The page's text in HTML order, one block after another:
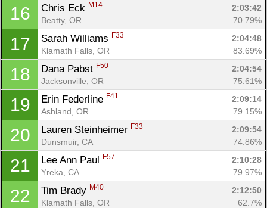
16 Chris Eck M14
2:03:42
Beatty, OR
70.79%
17 Sarah Williams F33
2:04:48
Klamath Falls, OR
83.69%
18 Dana Pabst F50
2:04:54
Jacksonville, OR
75.61%
19 Erin Federline F41
2:09:14
Ashland, OR
79.15%
20 Lauren Steinheimer F33
2:09:54
Dunsmuir, CA
74.86%
21 Lee Ann Paul F57
2:10:28
Yreka, CA
79.97%
22 Tim Brady M40
2:12:50
Klamath Falls, OR
62.7%